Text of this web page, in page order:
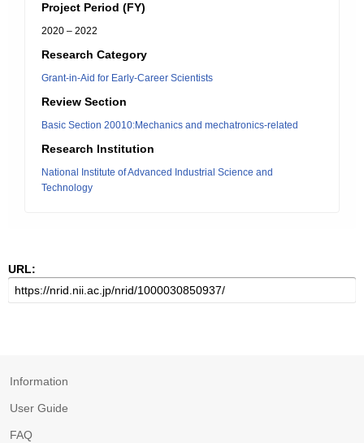
Project Period (FY)
2020 – 2022
Research Category
Grant-in-Aid for Early-Career Scientists
Review Section
Basic Section 20010:Mechanics and mechatronics-related
Research Institution
National Institute of Advanced Industrial Science and
Technology
URL:
Information
User Guide
FAQ